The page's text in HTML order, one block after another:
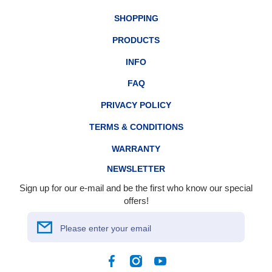
SHOPPING
PRODUCTS
INFO
FAQ
PRIVACY POLICY
TERMS & CONDITIONS
WARRANTY
NEWSLETTER
Sign up for our e-mail and be the first who know our special
offers!
Please enter your email
FacebookInstagramYouTube